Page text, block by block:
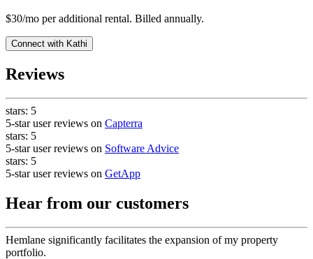
$30/mo per additional rental. Billed annually.
Connect with Kathi
Reviews
stars: 5
5-star user reviews on Capterra
stars: 5
5-star user reviews on Software Advice
stars: 5
5-star user reviews on GetApp
Hear from our customers
Hemlane significantly facilitates the expansion of my property
portfolio.